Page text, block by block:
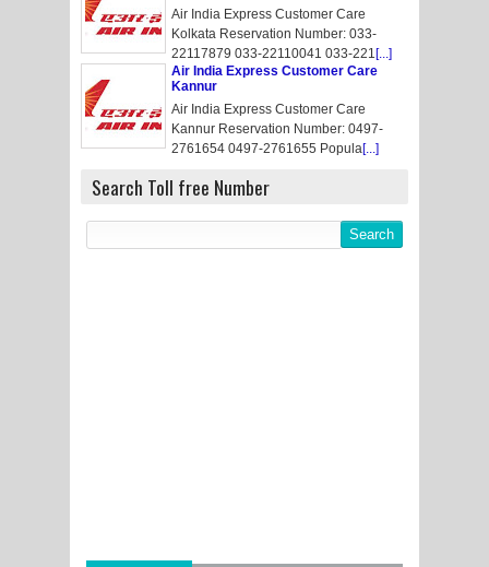
Air India Express Customer Care
Kolkata Reservation Number: 033-
22117879 033-22110041 033-221 [...]
Air India Express Customer Care
Kannur
Air India Express Customer Care
Kannur Reservation Number: 0497-
2761654 0497-2761655 Popula[...]
Search Toll free Number